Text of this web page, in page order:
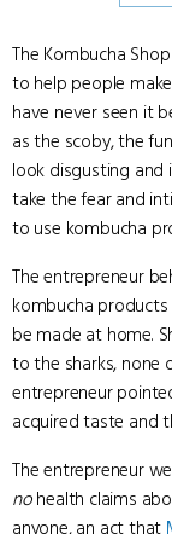
The Kombucha
to help people
have never seen it
as the scoby, the
look disgusting and
take the fear and
to use kombucha
The entrepreneur
kombucha
be made at home.
to the sharks, none
entrepreneur
acquired taste and
The entrepreneur
nohealth claims
anyone, an act that